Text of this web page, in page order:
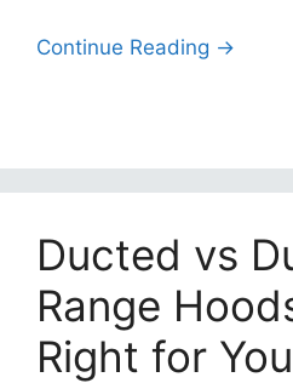
Continue Reading →
Ducted vs
Range
Right for